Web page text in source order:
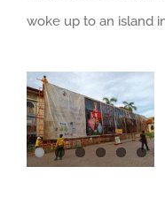
woke up to an island